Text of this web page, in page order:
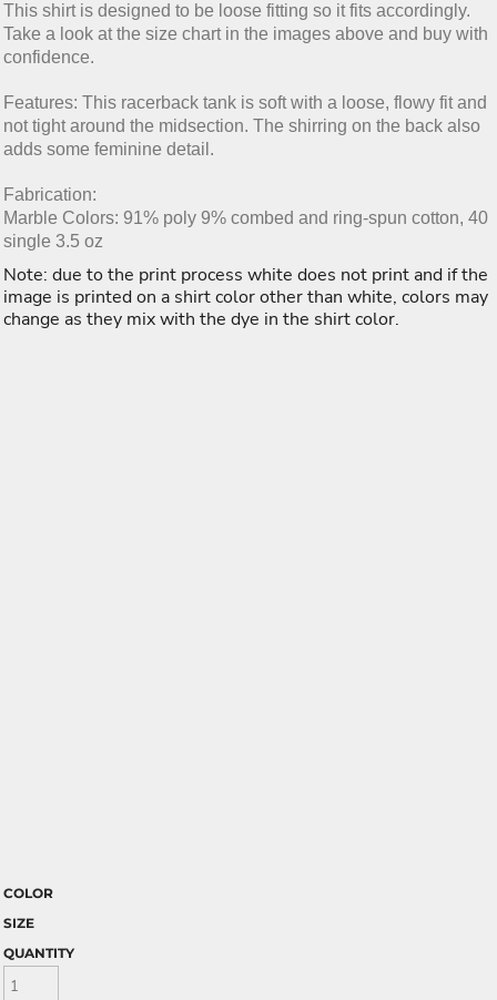
This shirt is designed to be loose fitting so it fits accordingly.
Take a look at the size chart in the images above and buy with
confidence.
Features: This racerback tank is soft with a loose, flowy fit and
not tight around the midsection. The shirring on the back also
adds some feminine detail.
Fabrication:
Marble Colors: 91% poly 9% combed and ring-spun cotton, 40
single 3.5 oz
Note: due to the print process white does not print and if the
image is printed on a shirt color other than white, colors may
change as they mix with the dye in the shirt color.
COLOR
SIZE
QUANTITY